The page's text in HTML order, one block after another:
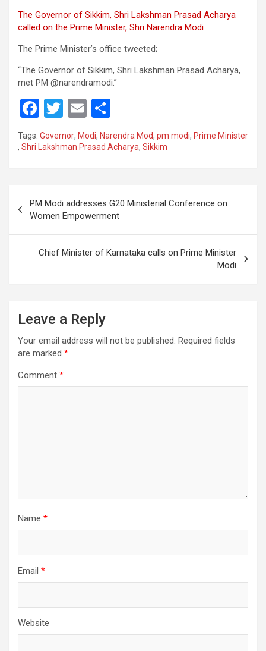
The Governor of Sikkim, Shri Lakshman Prasad Acharya
called on the Prime Minister, Shri Narendra Modi .
The Prime Minister’s office tweeted;
“The Governor of Sikkim, Shri Lakshman Prasad Acharya,
met PM @narendramodi.”
F
a
ce
b
o
k
T
wi
tt
er
E
m
ail ar
e
Tags: Governor, Modi, Narendra Mod, pm modi, Prime Minister
, Shri Lakshman Prasad Acharya, Sikkim
navigation
PM Modi addresses G20 Ministerial Conference on
Women Empowerment
Chief Minister of Karnataka calls on Prime Minister
Modi
Leave a Reply
Your email address will not be published. Required fields
are marked *
Comment *
Name *
Email *
Website